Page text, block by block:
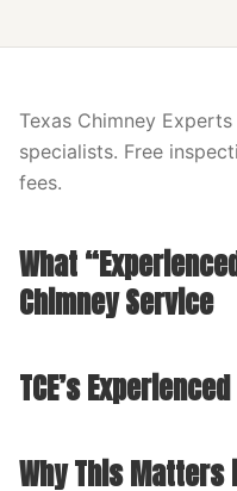
Texas Chimney
specialists. Free
fees.
What
Chimney Service
TCE’s
Why This Matters